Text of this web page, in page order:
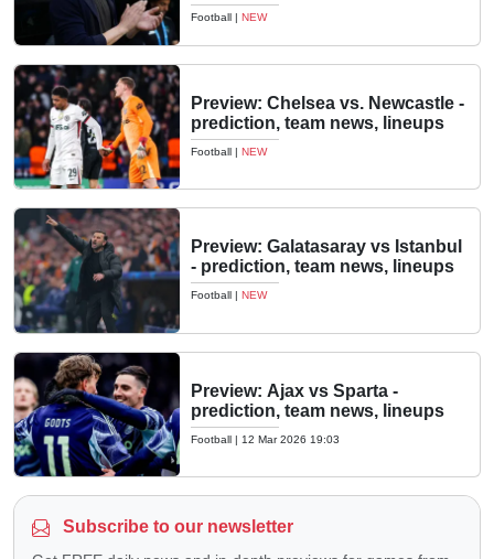
Football | NEW
Preview: Chelsea vs. Newcastle -
prediction, team news, lineups
Football | NEW
Preview: Galatasaray vs Istanbul
- prediction, team news, lineups
Football | NEW
Preview: Ajax vs Sparta -
prediction, team news, lineups
Football | 12 Mar 2026 19:03
Subscribe to our newsletter